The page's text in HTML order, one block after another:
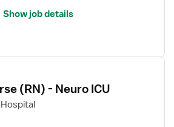
Show job details
(RN) - Neuro ICU